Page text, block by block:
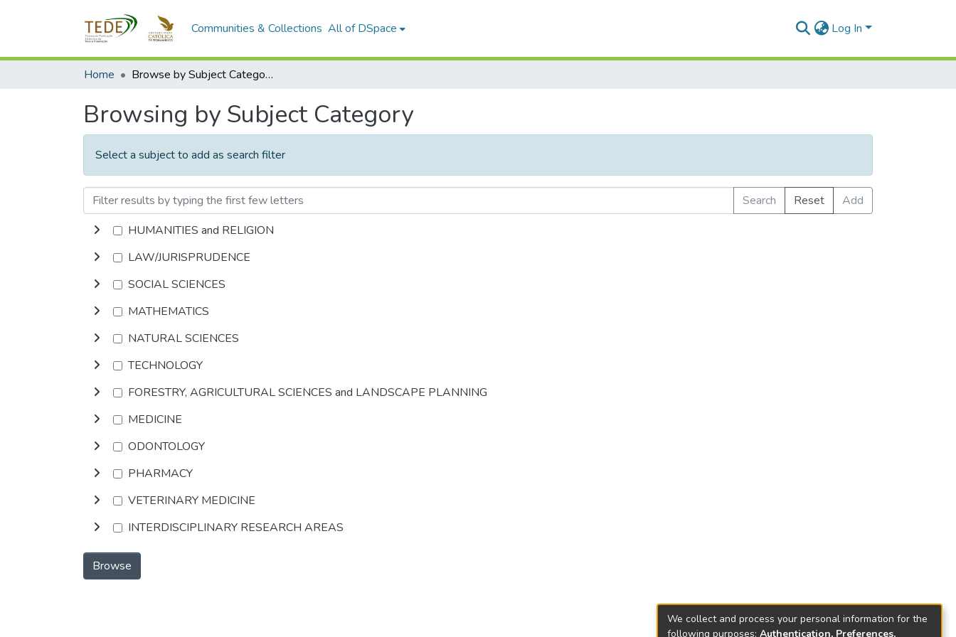
Communities & Collections All of DSpace Log In
Home Browse by Subject Category
Browsing by Subject Category
Select a subject to add as search filter
Search Reset
Add
HUMANITIES and RELIGION
LAW/JURISPRUDENCE
SOCIAL SCIENCES
MATHEMATICS
NATURAL SCIENCES
TECHNOLOGY
FORESTRY, AGRICULTURAL SCIENCES and LANDSCAPE PLANNING
MEDICINE
ODONTOLOGY
PHARMACY
VETERINARY MEDICINE
INTERDISCIPLINARY RESEARCH AREAS
Browse
We collect and process your personal information for the
following purposes: Authentication, Preferences,